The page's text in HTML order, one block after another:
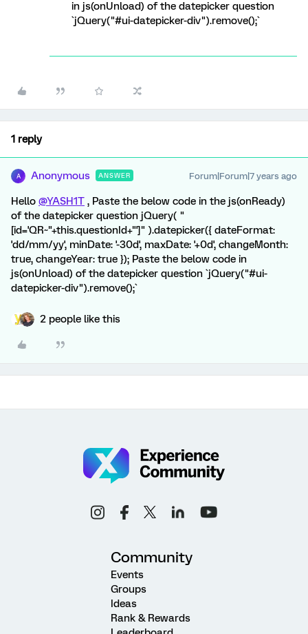
in js(onUnload) of the datepicker question
`jQuery("#ui-datepicker-div").remove();`
1 reply
A Anonymous ANSWER Forum|Forum|7 years ago
Hello @YASH1T , Paste the below code in the js(onReady)
of the datepicker question jQuery( "
[id='QR~"+this.questionId+"']" ).datepicker({ dateFormat:
'dd/mm/yy', minDate: '-30d', maxDate: '+0d', changeMonth:
true, changeYear: true }); Paste the below code in
js(onUnload) of the datepicker question `jQuery("#ui-
datepicker-div").remove();`
2 people like this
Community
Events
Groups
Ideas
Rank & Rewards